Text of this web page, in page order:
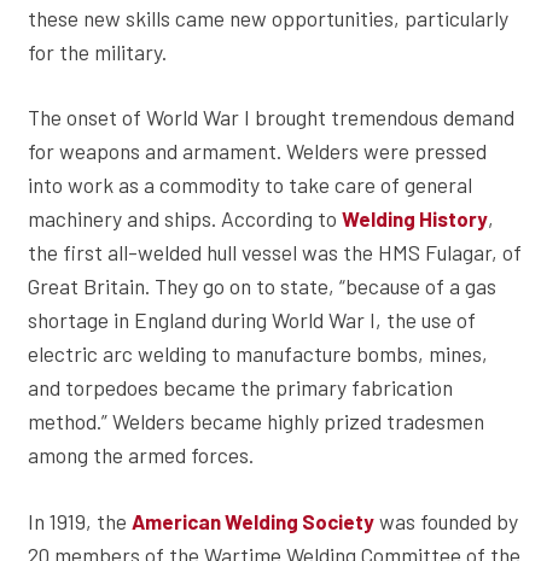
these new skills came new opportunities, particularly
for the military.
The onset of World War I brought tremendous demand
for weapons and armament. Welders were pressed
into work as a commodity to take care of general
machinery and ships. According toWelding History,
the first all-welded hull vessel was the HMS Fulagar, of
Great Britain. They go on to state, “because of a gas
shortage in England during World War I, the use of
electric arc welding to manufacture bombs, mines,
and torpedoes became the primary fabrication
method.” Welders became highly prized tradesmen
among the armed forces.
In 1919, theAmerican Welding Society was founded by
20 members of the Wartime Welding Committee of the